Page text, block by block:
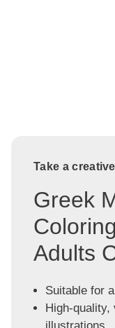
Take a
Greek
Adults
Suitable for
High-quality,
illustrations